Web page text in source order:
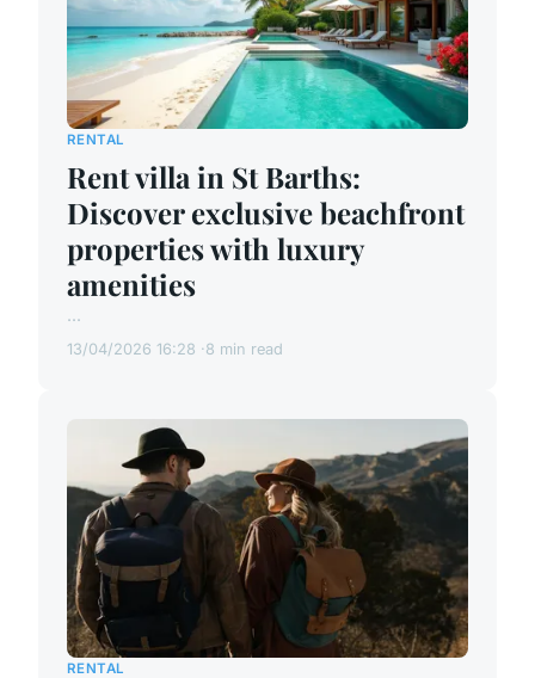
RENTAL
Rent villa in St Barths:
Discover exclusive beachfront
properties with luxury
amenities
...
13/04/2026 16:28 8 min read
RENTAL